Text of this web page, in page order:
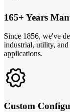
165+ Years
Since 1856, we've
industrial, utility,
applications.
Custom